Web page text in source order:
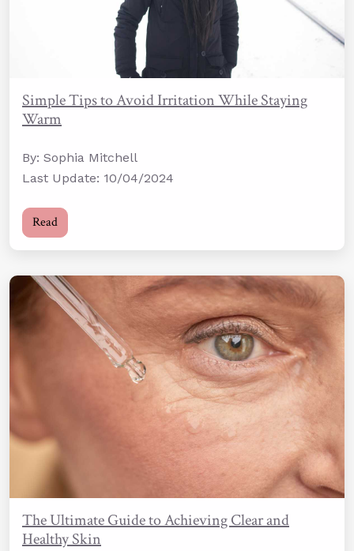
Simple Tips to Avoid Irritation While Staying
Warm
By: Sophia Mitchell
Last Update: 10/04/2024
Read
The Ultimate Guide to Achieving Clear and
Healthy Skin